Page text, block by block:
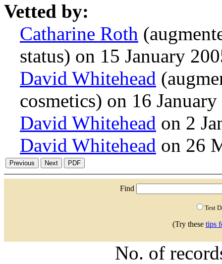
Vetted by:
Catharine Roth
status) on 15 January
David Whitehead
cosmetics) on 16
David Whitehead on 2
David Whitehead on 26
Find
Test
(Try these tips
No. of